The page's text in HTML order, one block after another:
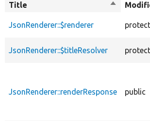
Title
Sort
JsonRenderer::$renderer
JsonRenderer::$titleResolver
JsonRenderer::renderResponse public